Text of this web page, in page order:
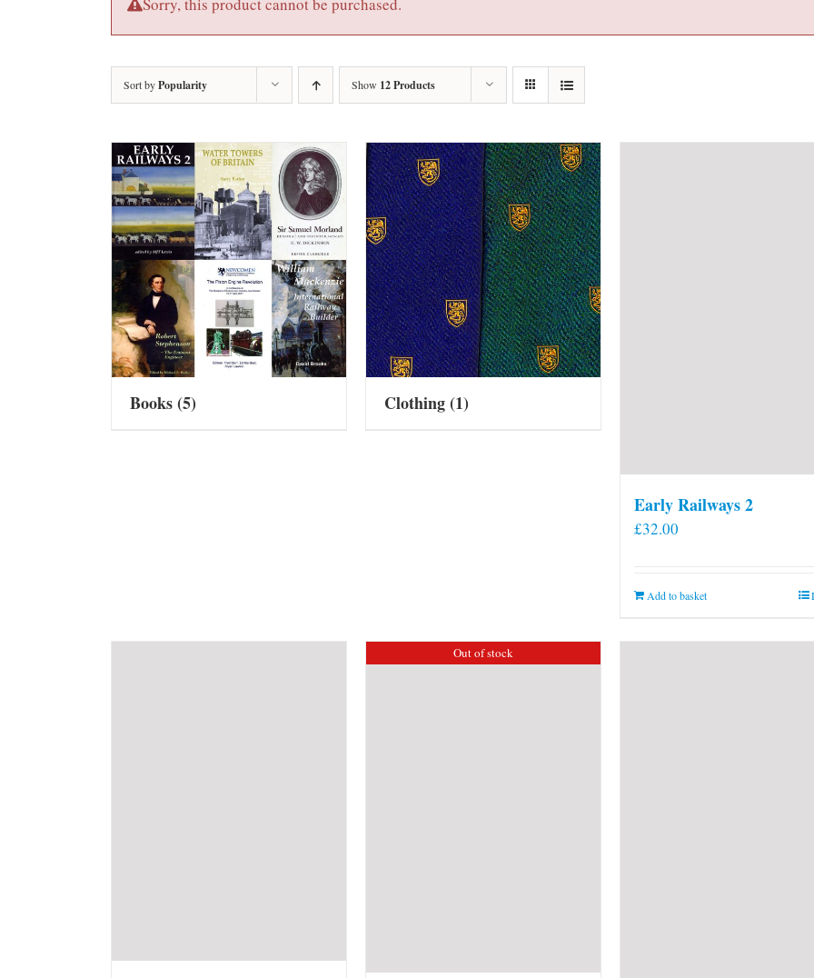
Sorry, this product cannot be purchased.
Sort byPopularity Show 12 Products
Books(5) Clothing(1)
Early Railways 2
£32.00
Add to basket
Out of stock